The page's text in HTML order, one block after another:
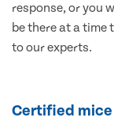
response, or you
be there at a time
to our experts.
Certified